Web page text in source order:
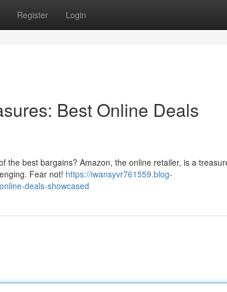
Register Login
Best Online Deals
the best bargains? Amazon, the online retailer, is a
Fear not! https://iwansyvr761559.blog-
deals-showcased